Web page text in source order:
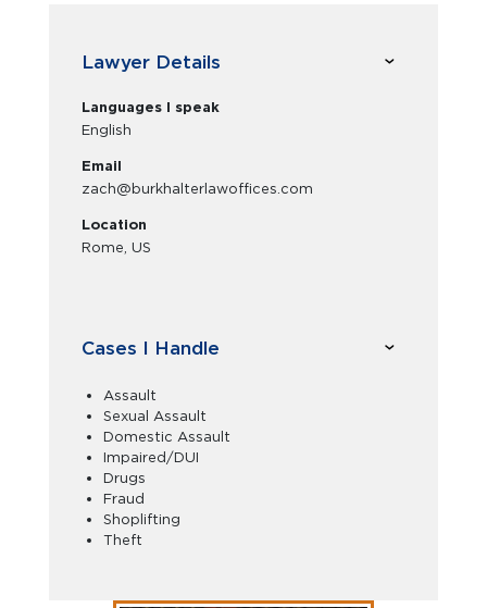
Lawyer Details
Languages I speak
English
Email
zach@burkhalterlawoffices.com
Location
Rome, US
Cases I Handle
Assault
Sexual Assault
Domestic Assault
Impaired/DUI
Drugs
Fraud
Shoplifting
Theft